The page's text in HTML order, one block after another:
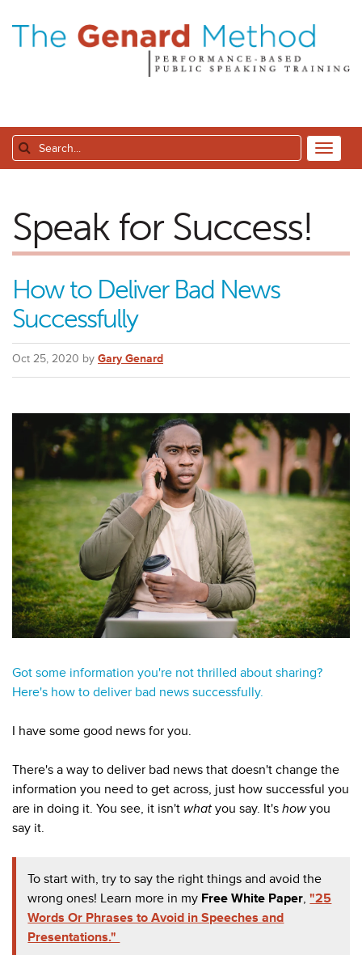
Speak for Success!
How to Deliver Bad News
Successfully
Oct 25, 2020 by Gary Genard
Got some information you're not thrilled about sharing?
Here's how to deliver bad news successfully.
I have some good news for you.
There's a way to deliver bad news that doesn't change the
information you need to get across, just how successful you
are in doing it. You see, it isn't what you say. It's howyou
say it.
To start with, try to say the right things and avoid the
wrong ones! Learn more in my Free White Paper,"25
Words Or Phrases to Avoid in Speeches and
Presentations."